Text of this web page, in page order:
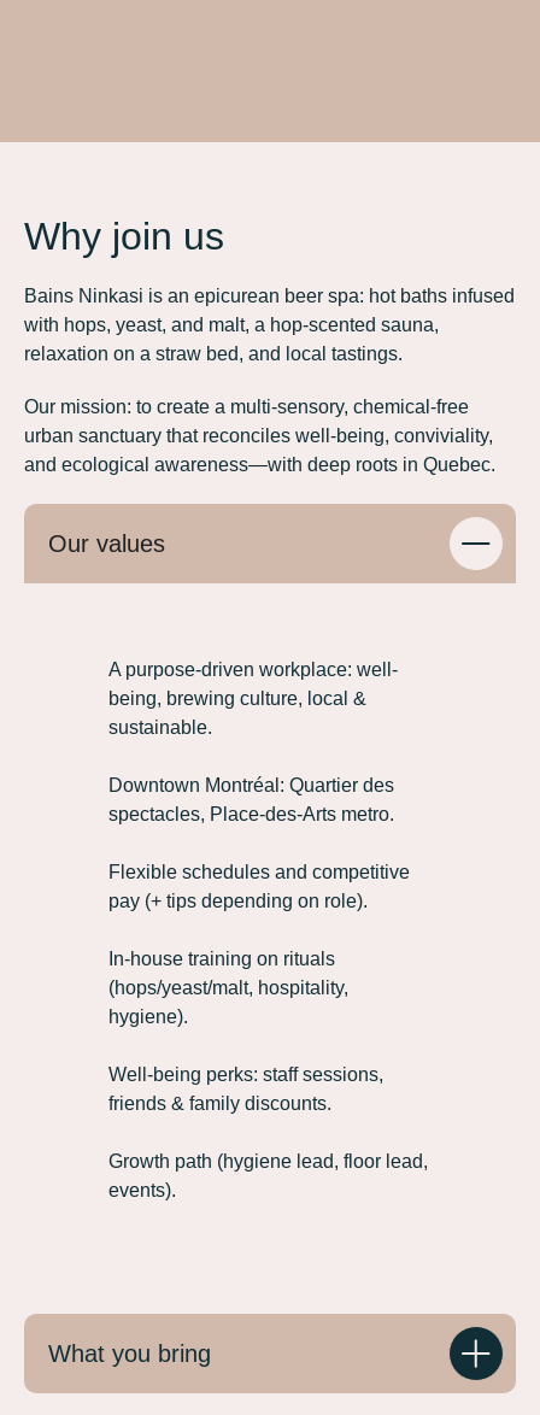
Why join us
Bains Ninkasi is an epicurean beer spa: hot baths infused
with hops, yeast, and malt, a hop-scented sauna,
relaxation on a straw bed, and local tastings.
Our mission: to create a multi-sensory, chemical-free
urban sanctuary that reconciles well-being, conviviality,
and ecological awareness—with deep roots in Quebec.
Our values
A purpose‑driven workplace: well-
being, brewing culture, local &
sustainable.
Downtown Montréal: Quartier des
spectacles, Place‑des‑Arts metro.
Flexible schedules and competitive
pay (+ tips depending on role).
In‑house training on rituals
(hops/yeast/malt, hospitality,
hygiene).
Well-being perks: staff sessions,
friends & family discounts.
Growth path (hygiene lead, floor lead,
events).
What you bring